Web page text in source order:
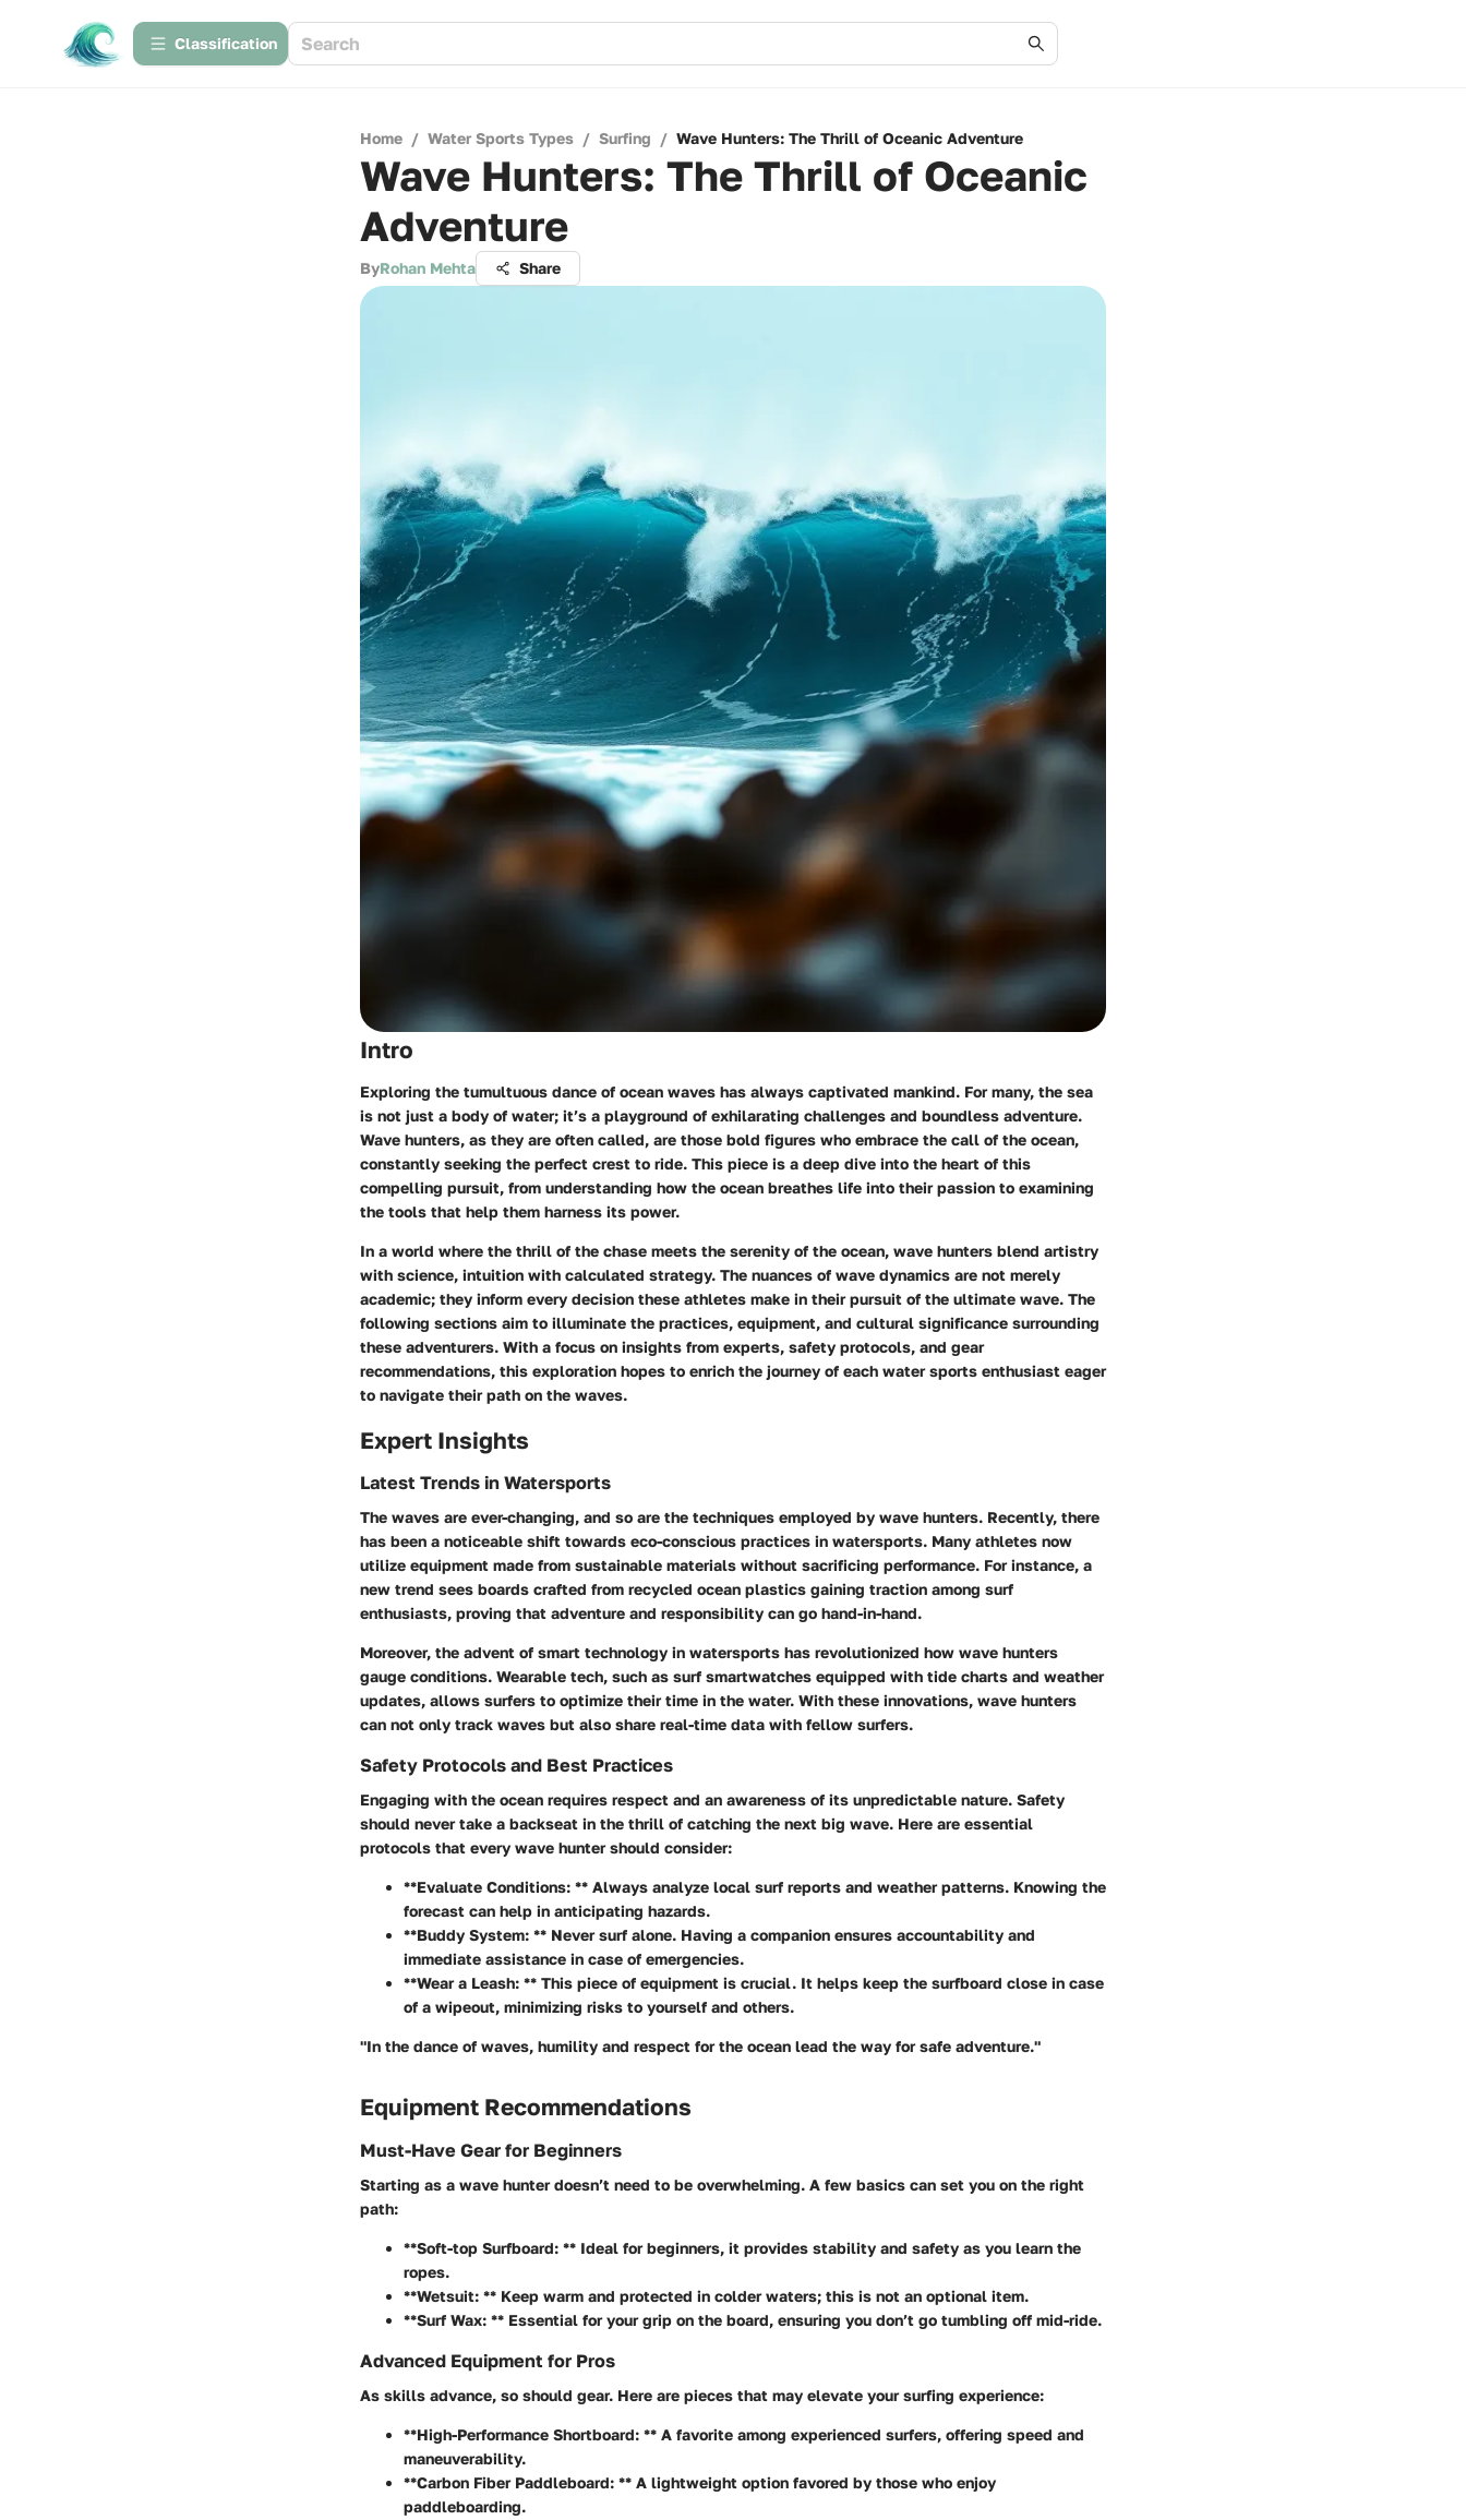
Сlassification
Home / Water Sports Types / Surfing / Wave Hunters: The Thrill of Oceanic Adventure
Wave Hunters: The Thrill of Oceanic
Adventure
ByRohan Mehta Share
Intro
Exploring the tumultuous dance of ocean waves has always captivated mankind. For many, the sea
is not just a body of water; it’s a playground of exhilarating challenges and boundless adventure.
Wave hunters, as they are often called, are those bold figures who embrace the call of the ocean,
constantly seeking the perfect crest to ride. This piece is a deep dive into the heart of this
compelling pursuit, from understanding how the ocean breathes life into their passion to examining
the tools that help them harness its power.
In a world where the thrill of the chase meets the serenity of the ocean, wave hunters blend artistry
with science, intuition with calculated strategy. The nuances of wave dynamics are not merely
academic; they inform every decision these athletes make in their pursuit of the ultimate wave. The
following sections aim to illuminate the practices, equipment, and cultural significance surrounding
these adventurers. With a focus on insights from experts, safety protocols, and gear
recommendations, this exploration hopes to enrich the journey of each water sports enthusiast eager
to navigate their path on the waves.
Expert Insights
Latest Trends in Watersports
The waves are ever-changing, and so are the techniques employed by wave hunters. Recently, there
has been a noticeable shift towards eco-conscious practices in watersports. Many athletes now
utilize equipment made from sustainable materials without sacrificing performance. For instance, a
new trend sees boards crafted from recycled ocean plastics gaining traction among surf
enthusiasts, proving that adventure and responsibility can go hand-in-hand.
Moreover, the advent of smart technology in watersports has revolutionized how wave hunters
gauge conditions. Wearable tech, such as surf smartwatches equipped with tide charts and weather
updates, allows surfers to optimize their time in the water. With these innovations, wave hunters
can not only track waves but also share real-time data with fellow surfers.
Safety Protocols and Best Practices
Engaging with the ocean requires respect and an awareness of its unpredictable nature. Safety
should never take a backseat in the thrill of catching the next big wave. Here are essential
protocols that every wave hunter should consider:
**Evaluate Conditions: ** Always analyze local surf reports and weather patterns. Knowing the
forecast can help in anticipating hazards.
**Buddy System: ** Never surf alone. Having a companion ensures accountability and
immediate assistance in case of emergencies.
**Wear a Leash: ** This piece of equipment is crucial. It helps keep the surfboard close in case
of a wipeout, minimizing risks to yourself and others.
"In the dance of waves, humility and respect for the ocean lead the way for safe adventure."
Equipment Recommendations
Must-Have Gear for Beginners
Starting as a wave hunter doesn’t need to be overwhelming. A few basics can set you on the right
path:
**Soft-top Surfboard: ** Ideal for beginners, it provides stability and safety as you learn the
ropes.
**Wetsuit: ** Keep warm and protected in colder waters; this is not an optional item.
**Surf Wax: ** Essential for your grip on the board, ensuring you don’t go tumbling off mid-ride.
Advanced Equipment for Pros
As skills advance, so should gear. Here are pieces that may elevate your surfing experience:
**High-Performance Shortboard: ** A favorite among experienced surfers, offering speed and
maneuverability.
**Carbon Fiber Paddleboard: ** A lightweight option favored by those who enjoy
paddleboarding.